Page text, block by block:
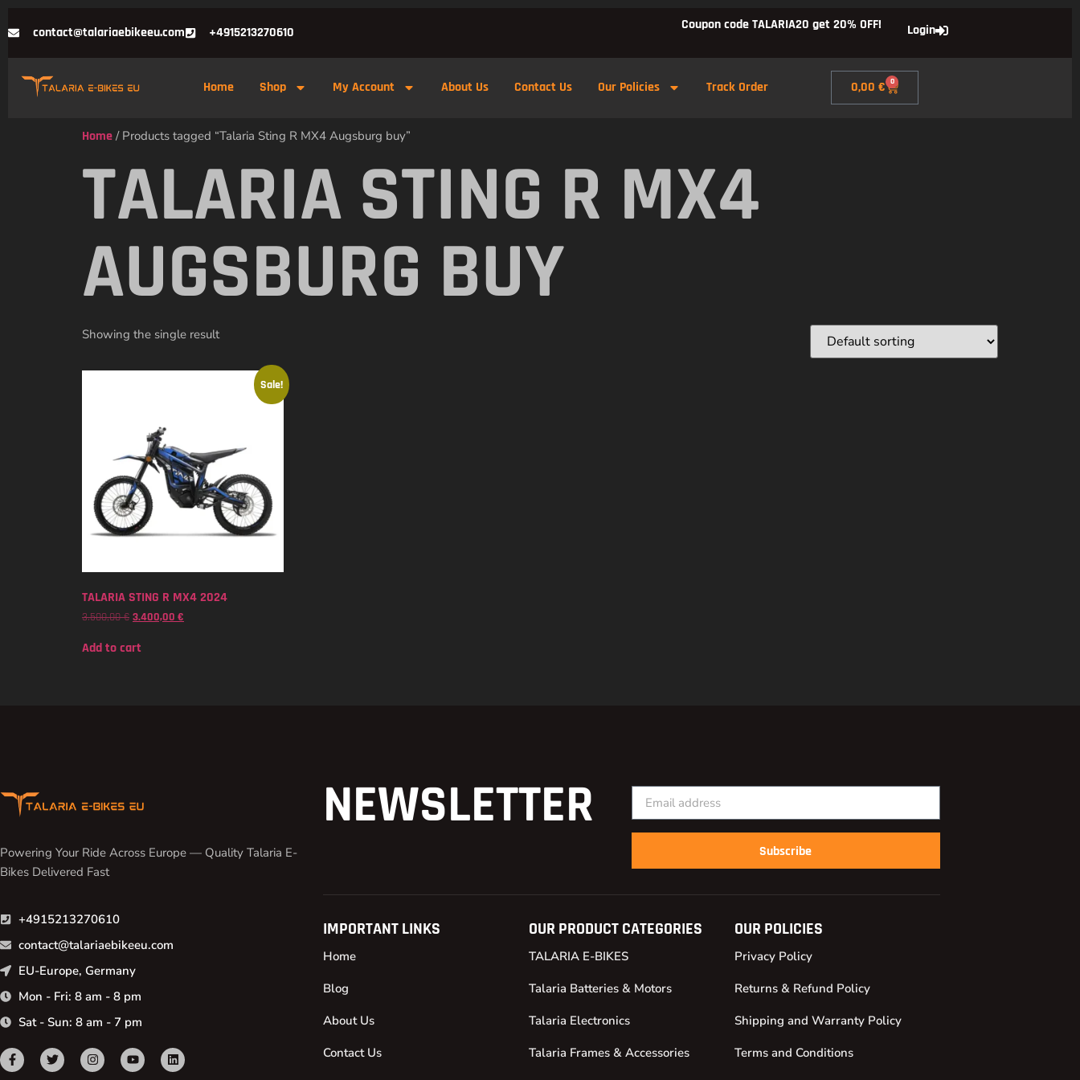
contact@talariaebikeeu.com +4915213270610 Coupon code TALARIA20 get 20% OFF! Login
Home Shop My Account About Us Contact Us Our Policies Track Order 0,00€ 0
Home / Products tagged “Talaria Sting R MX4 Augsburg buy”
TALARIA STING R MX4
AUGSBURG BUY
Showing the single result
Sale!
TALARIA STING R MX4 2024
3.500,00€ 3.400,00 €
Add to cart
Powering Your Ride Across Europe — Quality Talaria E-
Bikes Delivered Fast
+4915213270610
contact@talariaebikeeu.com
EU-Europe, Germany
Mon - Fri: 8 am - 8 pm
Sat - Sun: 8 am - 7 pm
NEWSLETTER
Subscribe
IMPORTANT LINKS
Home
Blog
About Us
Contact Us
OUR PRODUCT CATEGORIES
TALARIA E-BIKES
Talaria Batteries & Motors
Talaria Electronics
Talaria Frames & Accessories
OUR POLICIES
Privacy Policy
Returns & Refund Policy
Shipping and Warranty Policy
Terms and Conditions